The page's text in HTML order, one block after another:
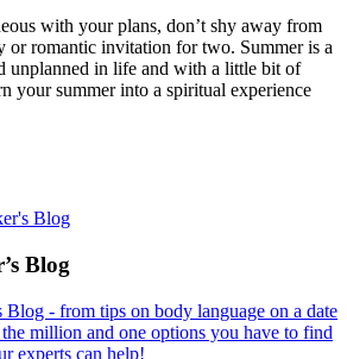
with your plans, don’t shy away from
or romantic invitation for two. Summer is a
unplanned in life and with a little bit of
your summer into a spiritual experience
Blog
Blog
Blog - from tips on body language on a date
million and one options you have to find
experts can help!